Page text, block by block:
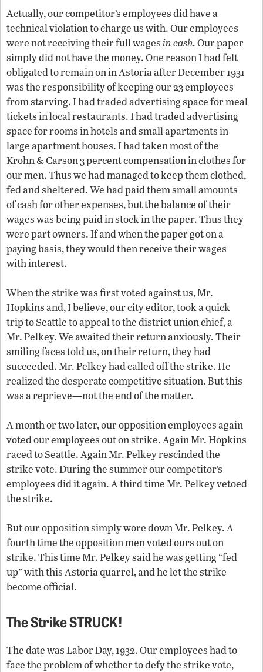
Actually, our competitor’s employees did have a
technical violation to charge us with. Our employees
were not receiving their full wages incash.Our paper
simply did not have the money. One reason I had felt
obligated to remain on in Astoria after December 1931
was the responsibility of keeping our 23 employees
from starving. I had traded advertising space for meal
tickets in local restaurants. I had traded advertising
space for rooms in hotels and small apartments in
large apartment houses. I had taken most of the
Krohn & Carson 3 percent compensation in clothes for
our men. Thus we had managed to keep them clothed,
fed and sheltered. We had paid them small amounts
of cash for other expenses, but the balance of their
wages was being paid in stock in the paper. Thus they
were part owners. If and when the paper got on a
paying basis, they would then receive their wages
with interest.
When the strike was first voted against us, Mr.
Hopkins and, I believe, our city editor, took a quick
trip to Seattle to appeal to the district union chief, a
Mr. Pelkey. We awaited their return anxiously. Their
smiling faces told us, on their return, they had
succeeded. Mr. Pelkey had called off the strike. He
realized the desperate competitive situation. But this
was a reprieve—not the end of the matter.
A month or two later, our opposition employees again
voted our employees out on strike. Again Mr. Hopkins
raced to Seattle. Again Mr. Pelkey rescinded the
strike vote. During the summer our competitor’s
employees did it again. A third time Mr. Pelkey vetoed
the strike.
But our opposition simply wore down Mr. Pelkey. A
fourth time the opposition men voted ours out on
strike. This time Mr. Pelkey said he was getting “fed
up” with this Astoria quarrel, and he let the strike
become official.
The Strike STRUCK!
The date was Labor Day, 1932. Our employees had to
face the problem of whether to defy the strike vote,